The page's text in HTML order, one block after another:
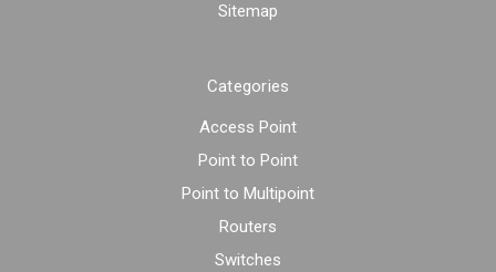
Sitemap
Categories
Access Point
Point to Point
Point to Multipoint
Routers
Switches